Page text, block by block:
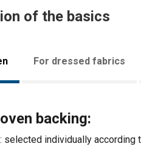
of the basics
For dressed fabrics
backing:
selected individually according